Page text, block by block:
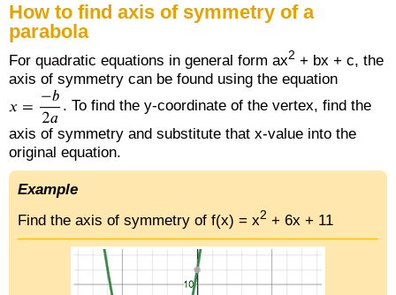
How to find axis of symmetry of a
parabola
For quadratic equations in general form ax2 + bx + c, the
axis of symmetry can be found using the equation
. To find the y-coordinate of the vertex, find the
axis of symmetry and substitute that x-value into the
original equation.
Example
Find the axis of symmetry of f(x) = x2 + 6x + 11